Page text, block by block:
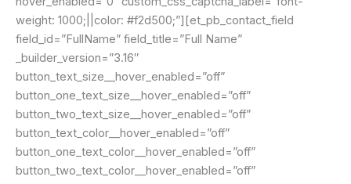
weight: 1000;||color: #f2d500;”][et_pb_contact_field
field_id=”FullName” field_title=”Full Name”
_builder_version=”3.16″
button_text_size__hover_enabled=”off”
button_one_text_size__hover_enabled=”off”
button_two_text_size__hover_enabled=”off”
button_text_color__hover_enabled=”off”
button_one_text_color__hover_enabled=”off”
button_two_text_color__hover_enabled=”off”